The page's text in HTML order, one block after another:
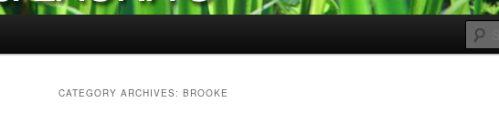
CATEGORY ARCHIVES: BROOKE